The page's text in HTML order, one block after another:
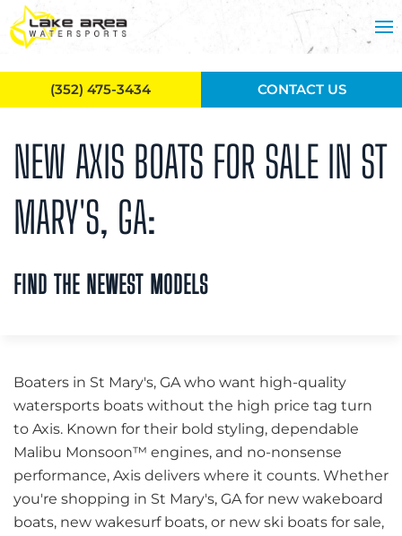
Skip to main content
NEW AXIS BOATS FOR SALE IN ST
MARY'S, GA:
FIND THE NEWEST MODELS
Boaters in St Mary's, GA who want high-quality
watersports boats without the high price tag turn
to Axis. Known for their bold styling, dependable
Malibu Monsoon™ engines, and no-nonsense
performance, Axis delivers where it counts. Whether
you're shopping in St Mary's, GA for new wakeboard
boats, new wakesurf boats, or new ski boats for sale,
(352) 475-3434 CONTACT US